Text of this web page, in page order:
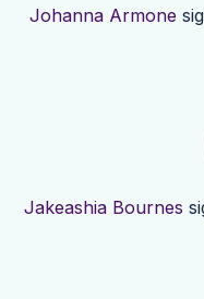
Johanna Armone
Jakeashia Bournes